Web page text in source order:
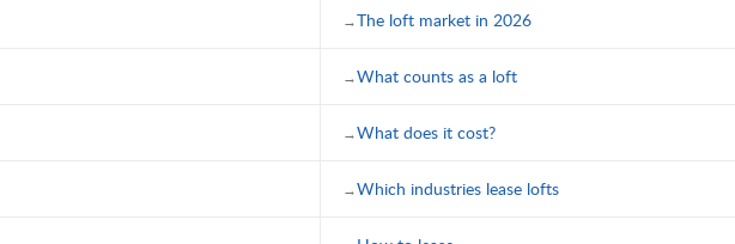
The loft market in 2026
What counts as a loft
What does it cost?
Which industries lease lofts